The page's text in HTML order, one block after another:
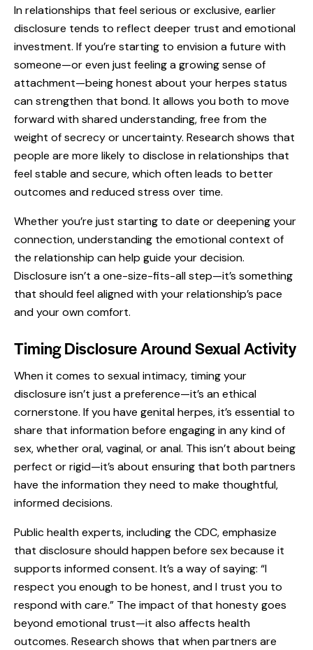
In relationships that feel serious or exclusive, earlier
disclosure tends to reflect deeper trust and emotional
investment. If you’re starting to envision a future with
someone—or even just feeling a growing sense of
attachment—being honest about your herpes status
can strengthen that bond. It allows you both to move
forward with shared understanding, free from the
weight of secrecy or uncertainty. Research shows that
people are more likely to disclose in relationships that
feel stable and secure, which often leads to better
outcomes and reduced stress over time.
Whether you’re just starting to date or deepening your
connection, understanding the emotional context of
the relationship can help guide your decision.
Disclosure isn’t a one-size-fits-all step—it’s something
that should feel aligned with your relationship’s pace
and your own comfort.
Timing Disclosure Around Sexual Activity
When it comes to sexual intimacy, timing your
disclosure isn’t just a preference—it’s an ethical
cornerstone. If you have genital herpes, it’s essential to
share that information before engaging in any kind of
sex, whether oral, vaginal, or anal. This isn’t about being
perfect or rigid—it’s about ensuring that both partners
have the information they need to make thoughtful,
informed decisions.
Public health experts, including the CDC, emphasize
that disclosure should happen before sex because it
supports informed consent. It’s a way of saying: “I
respect you enough to be honest, and I trust you to
respond with care.” The impact of that honesty goes
beyond emotional trust—it also affects health
outcomes. Research shows that when partners are